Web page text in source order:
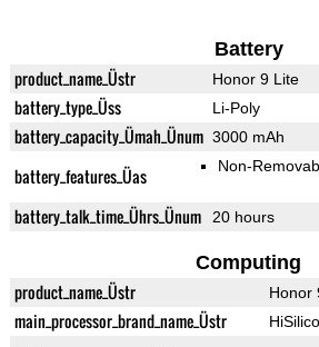
Battery
product_name_Üstr Honor 9 Lite
battery_type_Üss Li-Poly
battery_capacity_Ümah_Ünum 3000 mAh
battery_features_Üas Non-
battery_talk_time_Ührs_Ünum 20 hours
Computing
product_name_Üstr Honor
main_processor_brand_name_Üstr